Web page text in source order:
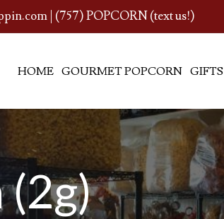
| (757) POPCORN (text us!)
HOME GOURMET POPCORN GIFTS